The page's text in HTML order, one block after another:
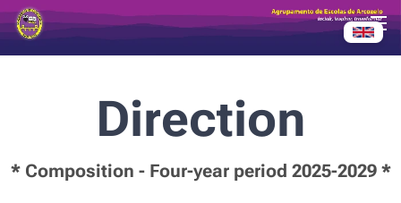
Direction
* Composition - Four-year period 2025-2029 *